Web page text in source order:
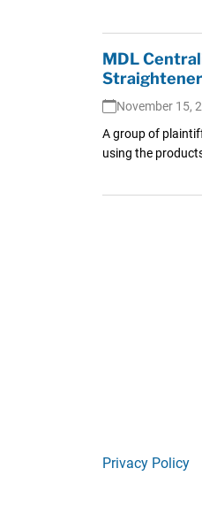
MDL
November 15,
A group of
using the
Privacy Policy